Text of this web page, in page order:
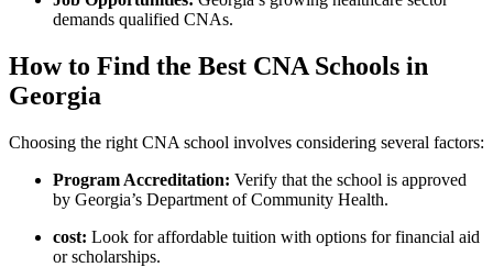
demands qualified CNAs.
How to Find the Best CNA Schools ​in
Georgia
Choosing the ​right CNA school⁣ involves‌ considering‌ several ⁣factors:
Program Accreditation: Verify that the ​school is approved
by Georgia’s Department of Community​ Health.
cost: Look for affordable tuition with options for financial aid
or‍ scholarships.